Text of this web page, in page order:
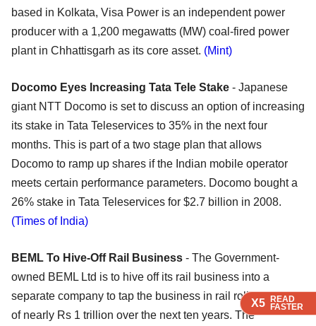
X5 READ
FASTER
X5 READ
FASTER
X5 READ
FASTER
based in Kolkata, Visa Power is an independent power
producer with a 1,200 megawatts (MW) coal-fired power
plant in Chhattisgarh as its core asset. (Mint)
Docomo Eyes Increasing Tata Tele Stake - Japanese
giant NTT Docomo is set to discuss an option of increasing
its stake in Tata Teleservices to 35% in the next four
months. This is part of a two stage plan that allows
Docomo to ramp up shares if the Indian mobile operator
meets certain performance parameters. Docomo bought a
26% stake in Tata Teleservices for $2.7 billion in 2008.
(Times of India)
BEML To Hive-Off Rail Business - The Government-
owned BEML Ltd is to hive off its rail business into a
separate company to tap the business in rail rolling stock
of nearly Rs 1 trillion over the next ten years. The